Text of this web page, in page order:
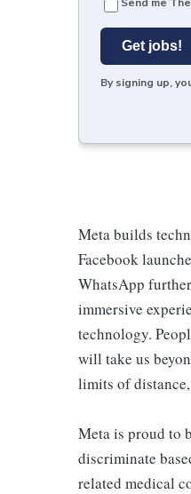
Get jobs!
By signing up,
Meta builds
Facebook
WhatsApp
immersive
technology.
will take us
limits of
Meta is proud to
discriminate
related medical